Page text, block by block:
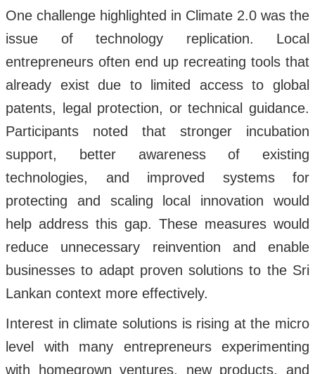
One challenge highlighted in Climate 2.0 was the
issue of technology replication. Local
entrepreneurs often end up recreating tools that
already exist due to limited access to global
patents, legal protection, or technical guidance.
Participants noted that stronger incubation
support, better awareness of existing
technologies, and improved systems for
protecting and scaling local innovation would
help address this gap. These measures would
reduce unnecessary reinvention and enable
businesses to adapt proven solutions to the Sri
Lankan context more effectively.
Interest in climate solutions is rising at the micro
level with many entrepreneurs experimenting
with homegrown ventures, new products, and